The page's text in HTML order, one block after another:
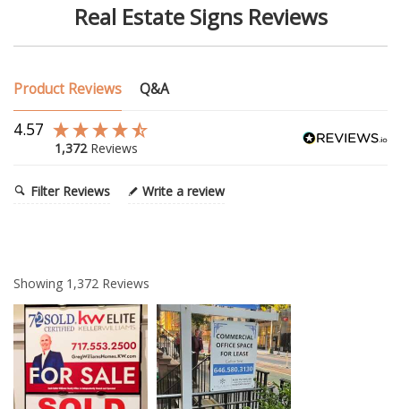
Real Estate Signs Reviews
Product Reviews Q&A
4.57
1,372 Reviews
Filter Reviews Write a review
Showing 1,372 Reviews